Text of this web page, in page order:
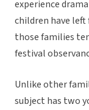
experience
children have left
those families
festival
Unlike other
subject has two